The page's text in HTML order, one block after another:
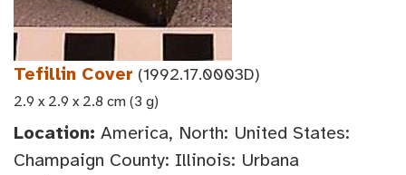
Tefillin Cover (1992.17.0003D)
2.9 x 2.9 x 2.8 cm (3 g)
Location: America, North: United States:
Champaign County: Illinois: Urbana